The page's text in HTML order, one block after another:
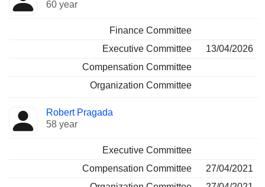
60 year
Finance Committee
Executive Committee
13/04/2026
Compensation Committee
Organization Committee
Robert Pragada
58 year
Executive Committee
Compensation Committee
27/04/2021